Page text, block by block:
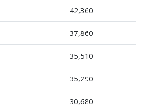
42,360
37,860
35,510
35,290
30,680